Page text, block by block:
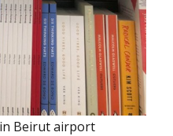
Beirut airport